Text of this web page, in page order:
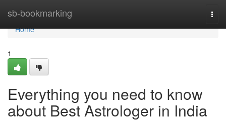
sb-bookmarking
Home
Home
1
Everything you need to know
about Best Astrologer in India